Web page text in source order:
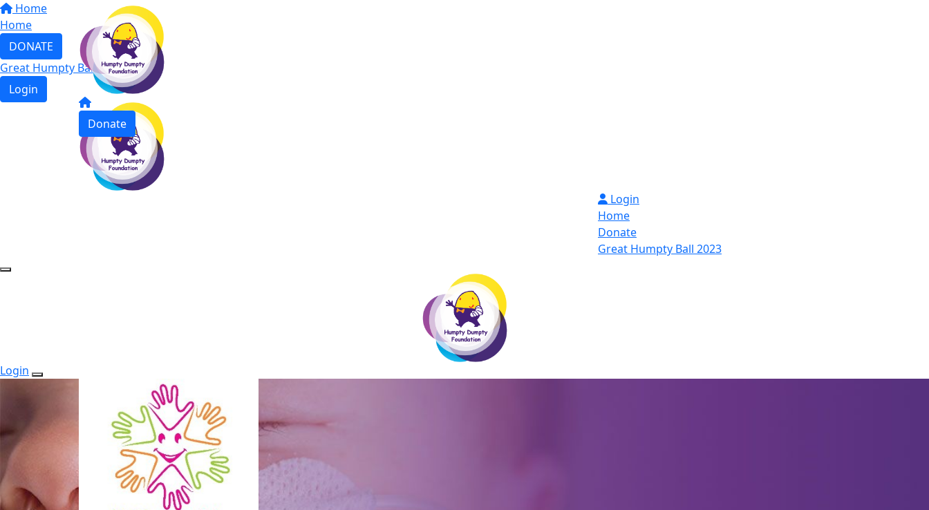
Home
Home
DONATE
Great Humpty Ball 2023
Login
Donate
Login
Home
Donate
Great Humpty Ball 2023
Login